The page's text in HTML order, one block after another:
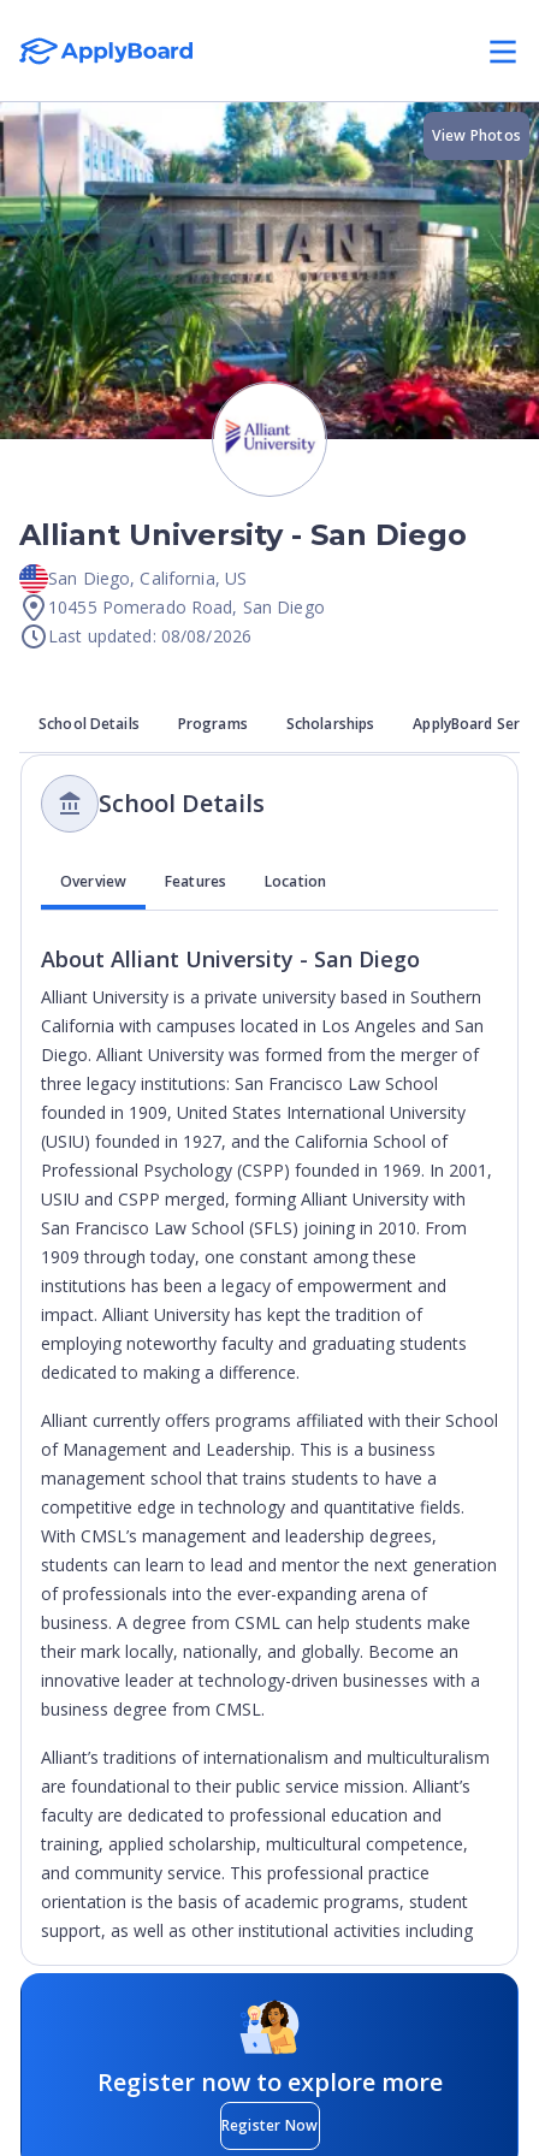
Alliant University - San Diego
San Diego, California, US
10455 Pomerado Road, San Diego
Last updated: 08/08/2026
View Photos
School Details Programs Scholarships ApplyBoard
School Details
Overview Features Location
About Alliant University - San Diego
Alliant University is a private university based in Southern
California with campuses located in Los Angeles and San
Diego. Alliant University was formed from the merger of
three legacy institutions: San Francisco Law School
founded in 1909, United States International University
(USIU) founded in 1927, and the California School of
Professional Psychology (CSPP) founded in 1969. In 2001,
USIU and CSPP merged, forming Alliant University with
San Francisco Law School (SFLS) joining in 2010. From
1909 through today, one constant among these
institutions has been a legacy of empowerment and
impact. Alliant University has kept the tradition of
employing noteworthy faculty and graduating students
dedicated to making a difference.
Alliant currently offers programs affiliated with their School
of Management and Leadership. This is a business
management school that trains students to have a
competitive edge in technology and quantitative fields.
With CMSL’s management and leadership degrees,
students can learn to lead and mentor the next generation
of professionals into the ever-expanding arena of
business. A degree from CSML can help students make
their mark locally, nationally, and globally. Become an
innovative leader at technology-driven businesses with a
business degree from CMSL.
Alliant’s traditions of internationalism and multiculturalism
are foundational to their public service mission. Alliant’s
faculty are dedicated to professional education and
training, applied scholarship, multicultural competence,
and community service. This professional practice
orientation is the basis of academic programs, student
support, as well as other institutional activities including
alliances with large corporations, management consulting
and the School of Education’s work efforts to help
teachers and children in the classroom.
Alliant’s graduate and undergraduate students provide
thousands of hours of community service annually, much
Register now to explore more
Register Now